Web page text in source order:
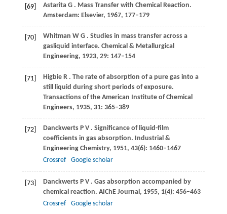
[69] Astarita G . Mass Transfer with Chemical Reaction.
Amsterdam: Elsevier, 1967, 177–179
[70] Whitman W G . Studies in mass transfer across a
gasliquid interface. Chemical & Metallurgical
Engineering, 1923, 29: 147–154
[71] Higbie R . The rate of absorption of a pure gas into a
still liquid during short periods of exposure.
Transactions of the American Institute of Chemical
Engineers, 1935, 31: 365–389
[72] Danckwerts P V . Significance of liquid-film
coefficients in gas absorption. Industrial &
Engineering Chemistry, 1951, 43(6): 1460–1467
Crossref
Google scholar
[73] Danckwerts P V . Gas absorption accompanied by
chemical reaction. AIChE Journal, 1955, 1(4): 456–463
Crossref
Google scholar